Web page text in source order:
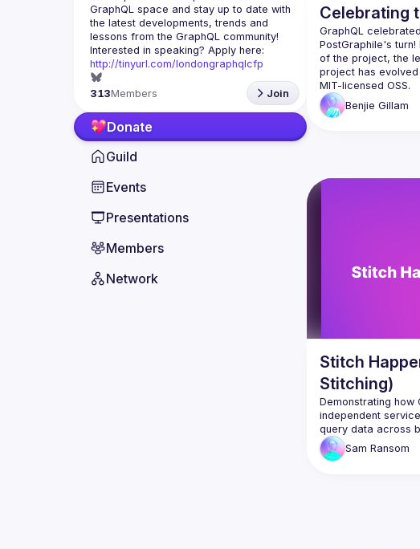
GraphQL space and stay up to date with
the latest developments, trends and
http://tinyurl.com/londongraphqlcfp
313Members Join
Donate
Guild
Events
Presentations
Members
Network
Celebrating
GraphQL
PostGraphile's
of the project, the
project has
Benjie Gillam
Stitch
Stitching)
Demonstrating how
independent
Sam Ransom